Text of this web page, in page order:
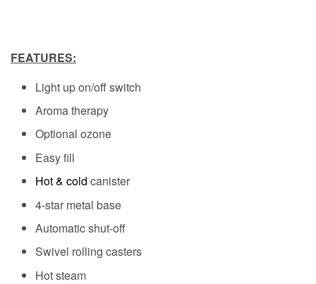
FEATURES:
Light up on/off switch
Aroma therapy
Optional ozone
Easy fill
Hot & cold canister
4-star metal base
Automatic shut-off
Swivel rolling casters
Hot steam